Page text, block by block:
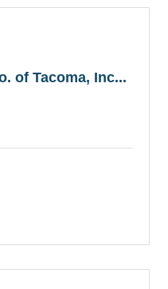
of Tacoma, Inc...